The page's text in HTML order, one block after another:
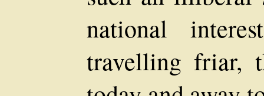
national
travelling friar,